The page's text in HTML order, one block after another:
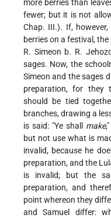
more berries than
fewer; but it is not
Chap. III.). If,
berries on a festival,
R. Simeon b. R.
sages. Now, the
Simeon and the sages
preparation, for they
should be tied
branches, drawing a
is said: "Ye shall make,"
but not use what is
invalid, because he
preparation, and the
is invalid; but the
preparation, and
point whereon they
and Samuel differ: